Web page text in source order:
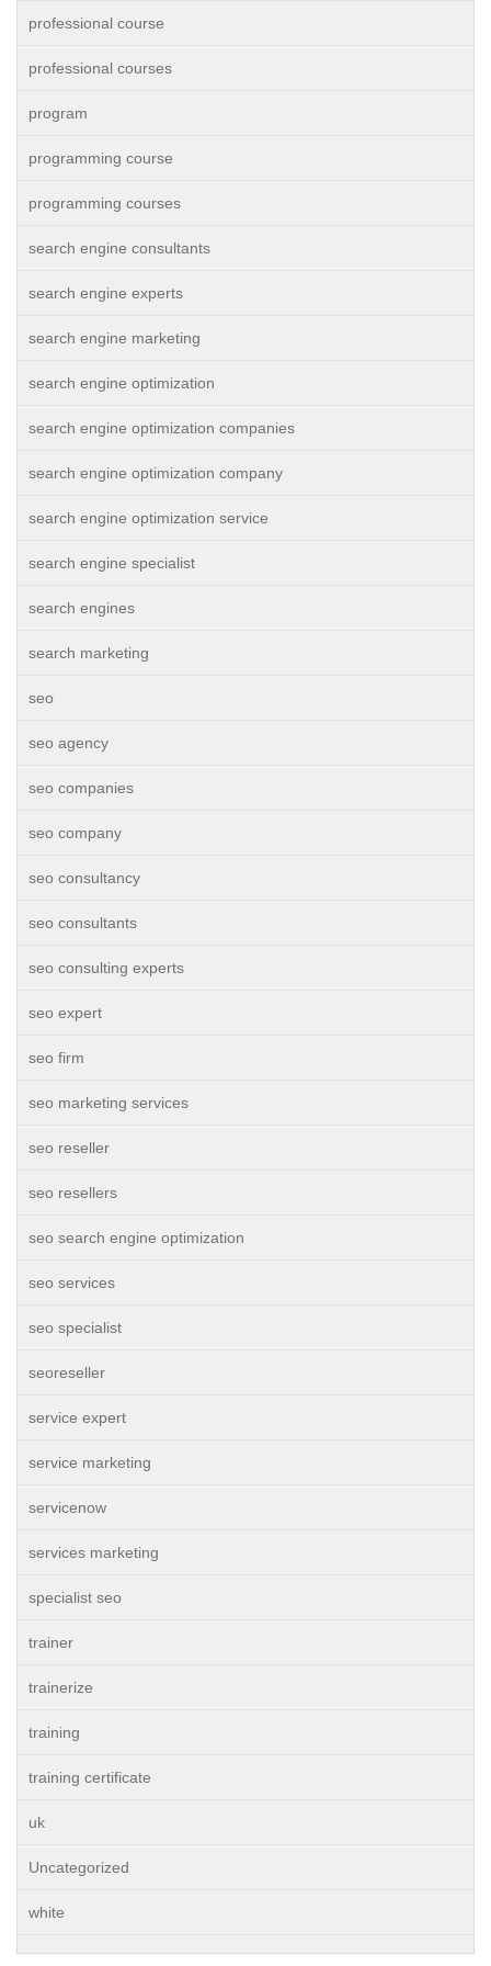
professional course
professional courses
program
programming course
programming courses
search engine consultants
search engine experts
search engine marketing
search engine optimization
search engine optimization companies
search engine optimization company
search engine optimization service
search engine specialist
search engines
search marketing
seo
seo agency
seo companies
seo company
seo consultancy
seo consultants
seo consulting experts
seo expert
seo firm
seo marketing services
seo reseller
seo resellers
seo search engine optimization
seo services
seo specialist
seoreseller
service expert
service marketing
servicenow
services marketing
specialist seo
trainer
trainerize
training
training certificate
uk
Uncategorized
white